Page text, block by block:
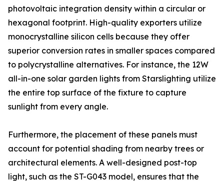
photovoltaic integration density within a circular or
hexagonal footprint. High-quality exporters utilize
monocrystalline silicon cells because they offer
superior conversion rates in smaller spaces compared
to polycrystalline alternatives. For instance, the 12W
all-in-one solar garden lights from Starslighting utilize
the entire top surface of the fixture to capture
sunlight from every angle.
Furthermore, the placement of these panels must
account for potential shading from nearby trees or
architectural elements. A well-designed post-top
light, such as the ST-G043 model, ensures that the